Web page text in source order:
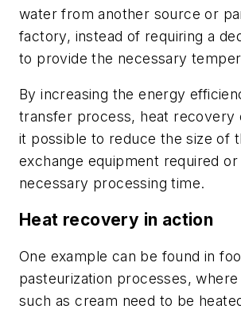
water from another source or
factory, instead of requiring a
to provide the necessary
By increasing the energy
transfer process, heat recovery
it possible to reduce the size of
exchange equipment required
necessary processing time.
Heat recovery in action
One example can be found in
pasteurization processes,
such as cream need to be